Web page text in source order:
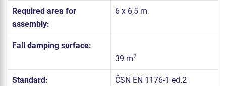
Required area for
assembly:
6 x 6,5 m
Fall damping surface:
39 m2
Standard:
ČSN EN 1176-1 ed.2